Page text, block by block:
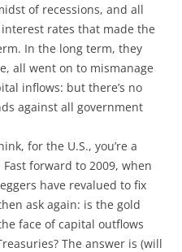
of recessions, and all
rates that made the
In the long term, they
all went on to mismanage
inflows: but there’s no
against all government
for the U.S., you’re a
forward to 2009, when
have revalued to fix
ask again: is the gold
face of capital outflows
The answer is (will